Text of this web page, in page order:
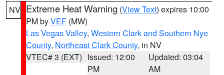
NV Extreme Heat Warning (View Text) expires 10:00
PM byVEF (MW)
Las Vegas Valley, Western Clark and Southern Nye
County, Northeast Clark County, in NV
VTEC# 3 (EXT) Issued: 12:00
PM
Updated: 03:04
AM